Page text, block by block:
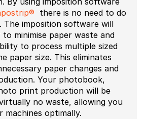
there is no need to do
The imposition software will
minimise paper waste and
to process multiple sized
paper size. This eliminates
paper changes and
Your photobook,
print production will be
no waste, allowing you
optimally.